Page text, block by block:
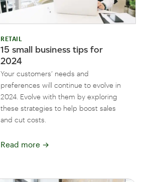
RETAIL
15 small business tips for
2024
Your customers’ needs and
preferences will continue to evolve in
2024. Evolve with them by exploring
these strategies to help boost sales
and cut costs.
Read more →